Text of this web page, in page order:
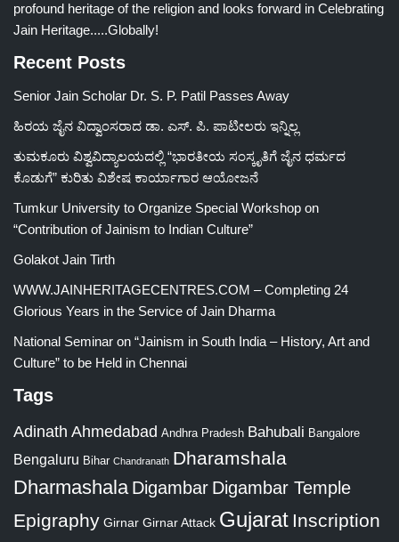
profound heritage of the religion and looks forward in Celebrating
Jain Heritage.....Globally!
Recent Posts
Senior Jain Scholar Dr. S. P. Patil Passes Away
ಹಿರಯ ಜೈನ ವಿದ್ವಾಂಸರಾದ ಡಾ. ಎಸ್. ಪಿ. ಪಾಟೀಲರು ಇನ್ನಿಲ್ಲ
ತುಮಕೂರು ವಿಶ್ವವಿದ್ಯಾಲಯದಲ್ಲಿ “ಭಾರತೀಯ ಸಂಸ್ಕೃತಿಗೆ ಜೈನ ಧರ್ಮದ
ಕೊಡುಗೆ” ಕುರಿತು ವಿಶೇಷ ಕಾರ್ಯಾಗಾರ ಆಯೋಜನೆ
Tumkur University to Organize Special Workshop on
“Contribution of Jainism to Indian Culture”
Golakot Jain Tirth
WWW.JAINHERITAGECENTRES.COM – Completing 24
Glorious Years in the Service of Jain Dharma
National Seminar on “Jainism in South India – History, Art and
Culture” to be Held in Chennai
Tags
Adinath Ahmedabad Andhra Pradesh Bahubali Bangalore
Bengaluru Bihar Chandranath Dharamshala
Dharmashala Digambar Digambar Temple
Epigraphy Girnar Girnar Attack Gujarat Inscription